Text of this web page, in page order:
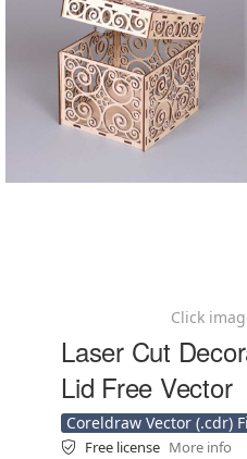
Click
Laser Cut
Lid Free Vector
Coreldraw Vector (.cdr)
Free license More info